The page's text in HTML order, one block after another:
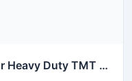
10HP Bar Cutting Machine for Heavy Duty TMT Steel Cutting